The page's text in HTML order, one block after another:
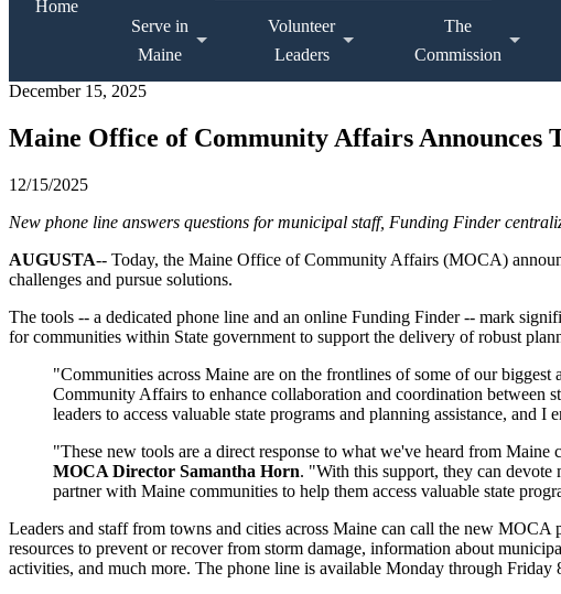
Home
Serve in
Maine
Volunteer
Leaders
The
Commission
December 15, 2025
Maine Office of Community Affairs Announces
12/15/2025
New phone line answers questions for municipal staff, Funding Finder
AUGUSTA-- Today, the Maine Office of Community Affairs (MOCA)
challenges and pursue solutions.
The tools -- a dedicated phone line and an online Funding Finder -- mark
for communities within State government to support the delivery of robust
"Communities across Maine are on the frontlines of some of our
Community Affairs to enhance collaboration and coordination between
leaders to access valuable state programs and planning assistance,
"These new tools are a direct response to what we've heard from
MOCA Director Samantha Horn. "With this support, they can
partner with Maine communities to help them access valuable state
Leaders and staff from towns and cities across Maine can call the new
resources to prevent or recover from storm damage, information about
activities, and much more. The phone line is available Monday through